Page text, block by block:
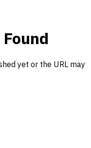
yet or the URL may